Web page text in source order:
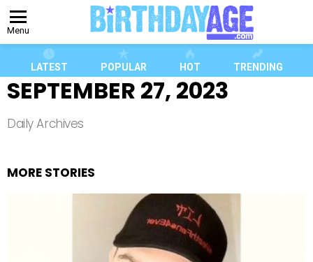
Menu
LATEST POPULAR HOT TRENDING
SEPTEMBER 27, 2023
Daily Archives
MORE STORIES